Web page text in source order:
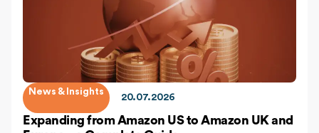
News & Insights
20.07.2026
Expanding from Amazon US to Amazon UK and